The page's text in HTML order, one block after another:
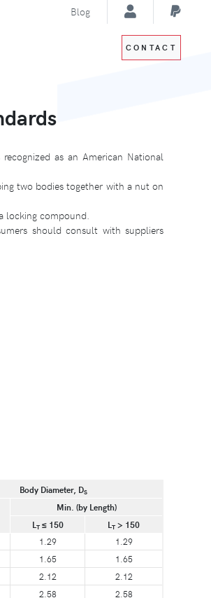
Blog
CONTACT
as an American National
two bodies together with a nut on
locking compound.
should consult with suppliers
Body Diameter, DS
Min. (by Length)
L T≤ 150 L T > 150
1.29
1.29
1.65
1.65
2.12
2.12
2.58
2.58